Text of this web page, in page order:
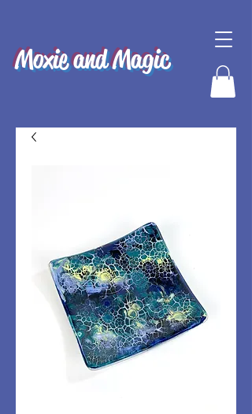
Moxie and Magic